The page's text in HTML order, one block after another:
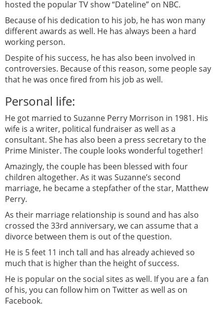
hosted the popular TV show “Dateline” on NBC.
Because of his dedication to his job, he has won many
different awards as well. He has always been a hard
working person.
Despite of his success, he has also been involved in
controversies. Because of this reason, some people say
that he was once fired from his job as well.
Personal life:
He got married to Suzanne Perry Morrison in 1981. His
wife is a writer, political fundraiser as well as a
consultant. She has also been a press secretary to the
Prime Minister. The couple looks wonderful together!
Amazingly, the couple has been blessed with four
children altogether. As it was Suzanne’s second
marriage, he became a stepfather of the star, Matthew
Perry.
As their marriage relationship is sound and has also
crossed the 33rd anniversary, we can assume that a
divorce between them is out of the question.
He is 5 feet 11 inch tall and has already achieved so
much that is higher than the height of success.
He is popular on the social sites as well. If you are a fan
of his, you can follow him on Twitter as well as on
Facebook.